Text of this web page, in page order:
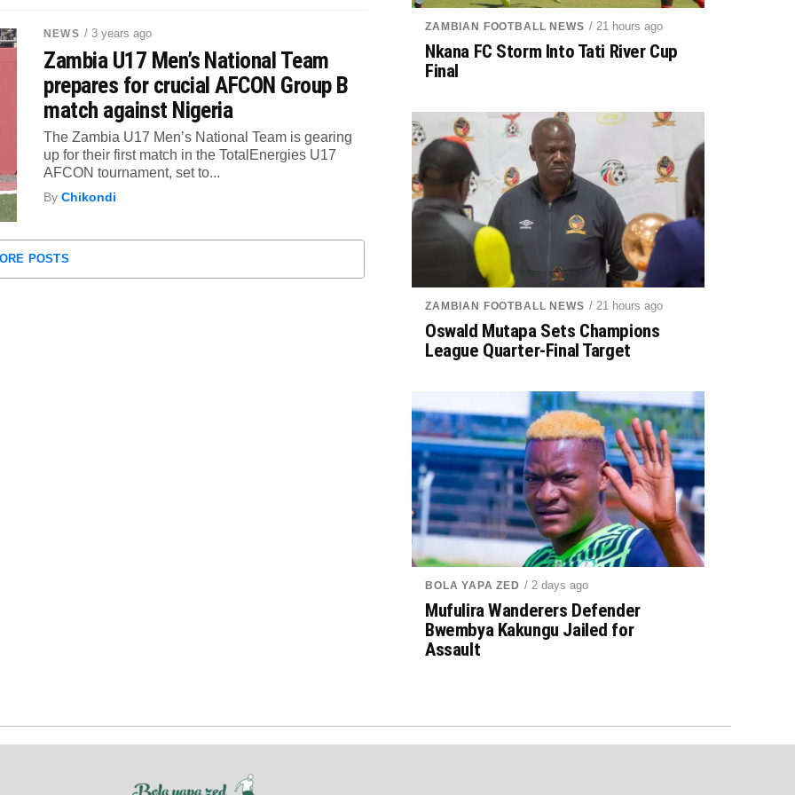
NEWS / 3 years ago
Zambia U17 Men’s National Team
prepares for crucial AFCON Group B
match against Nigeria
The Zambia U17 Men’s National Team is gearing
up for their first match in the TotalEnergies U17
AFCON tournament, set to...
ByChikondi
POSTS
ZAMBIAN FOOTBALL NEWS / 21 hours ago
Nkana FC Storm Into Tati River Cup
Final
ZAMBIAN FOOTBALL NEWS / 21 hours ago
Oswald Mutapa Sets Champions
League Quarter-Final Target
BOLA YAPA ZED / 2 days ago
Mufulira Wanderers Defender
Bwembya Kakungu Jailed for
Assault